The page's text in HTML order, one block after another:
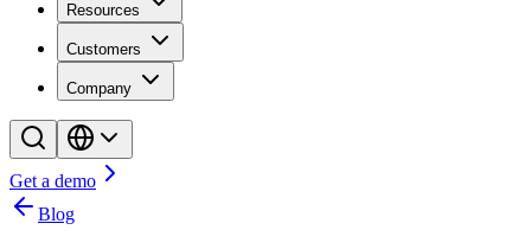
Resources
Customers
Company
Get a demo
Blog